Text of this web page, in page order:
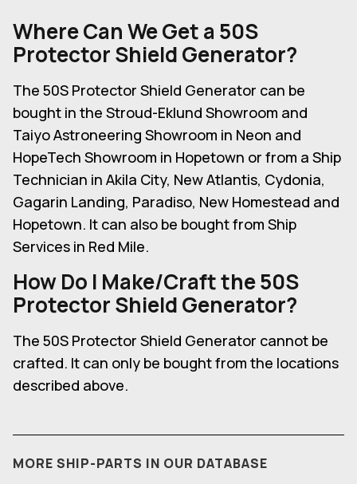
Where Can We Get a 50S
Protector Shield Generator?
The 50S Protector Shield Generator can be
bought in the Stroud-Eklund Showroom and
Taiyo Astroneering Showroom in Neon and
HopeTech Showroom in Hopetown or from a Ship
Technician in Akila City, New Atlantis, Cydonia,
Gagarin Landing, Paradiso, New Homestead and
Hopetown. It can also be bought from Ship
Services in Red Mile.
How Do I Make/Craft the 50S
Protector Shield Generator?
The 50S Protector Shield Generator cannot be
crafted. It can only be bought from the locations
described above.
MORE SHIP-PARTS IN OUR DATABASE